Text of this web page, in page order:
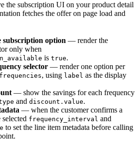
the subscription UI on your product detail
fetches the offer on page load and
subscription option — render the
only when
is true.
selector — render one option per
, using label as the display
— show the savings for each frequency
and discount.value.
— when the customer confirms a
frequency_interval and
to set the line item metadata before calling